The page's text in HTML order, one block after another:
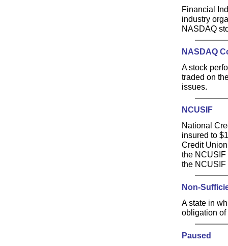
Financial
industry
NASDAQ
NASDAQ
A stock
traded on
issues.
NCUSIF
National
insured to
Credit
the NCUSIF
the NCUSIF
Non-
A state in
obligation of
Paused